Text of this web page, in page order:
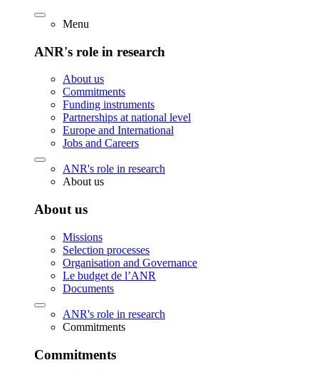
Menu
ANR's role in research
About us
Commitments
Funding instruments
Partnerships at national level
Europe and International
Jobs and Careers
ANR's role in research
About us
About us
Missions
Selection processes
Organisation and Governance
Le budget de l’ANR
Documents
ANR's role in research
Commitments
Commitments